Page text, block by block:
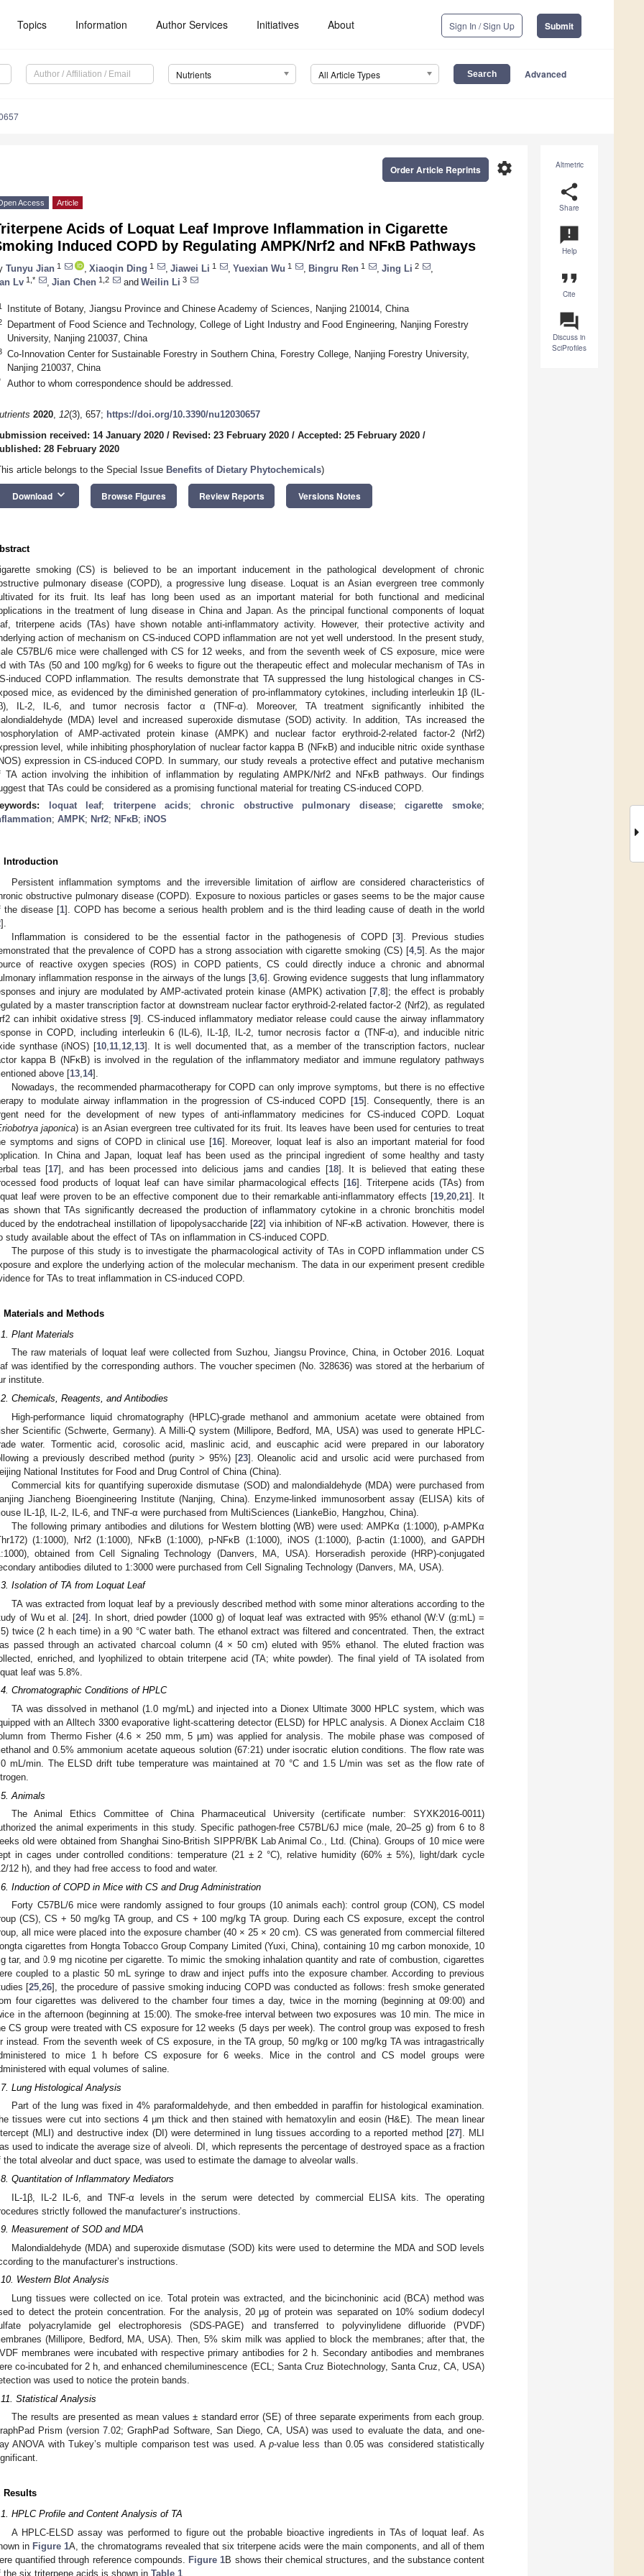
Topics Information Author Services Initiatives About Sign In / Sign Up Submit
Nutrients All Article Types Advanced
Altmetric
share
Share
announcement
Help
format_quote
Cite
question_answer
Discuss in
SciProfiles
settings
Order Article Reprints
Access Article
Acids of Loquat Leaf Improve Inflammation in Cigarette
Induced COPD by Regulating AMPK/Nrf2 and NFκB Pathways
Tunyu Jian 1 Xiaoqin Ding 1 Jiawei Li 1 Yuexian Wu 1 Bingru Ren 1 Jing Li 2
Lv 1,* Jian Chen 1,2 and Weilin Li 3
Institute of Botany, Jiangsu Province and Chinese Academy of Sciences, Nanjing 210014, China
Department of Food Science and Technology, College of Light Industry and Food Engineering, Nanjing Forestry
University, Nanjing 210037, China
Co-Innovation Center for Sustainable Forestry in Southern China, Forestry College, Nanjing Forestry University,
Nanjing 210037, China
Author to whom correspondence should be addressed.
2020, 12(3), 657; https://doi.org/10.3390/nu12030657
received: 14 January 2020 / Revised: 23 February 2020 / Accepted: 25 February 2020 /
28 February 2020
article belongs to the Special Issue Benefits of Dietary Phytochemicals)
Download keyboard_arrow_down Browse Figures Review Reports Versions Notes
smoking (CS) is believed to be an important inducement in the pathological development of chronic
pulmonary disease (COPD), a progressive lung disease. Loquat is an Asian evergreen tree commonly
for its fruit. Its leaf has long been used as an important material for both functional and medicinal
in the treatment of lung disease in China and Japan. As the principal functional components of loquat
triterpene acids (TAs) have shown notable anti-inflammatory activity. However, their protective activity and
action of mechanism on CS-induced COPD inflammation are not yet well understood. In the present study,
C57BL/6 mice were challenged with CS for 12 weeks, and from the seventh week of CS exposure, mice were
with TAs (50 and 100 mg/kg) for 6 weeks to figure out the therapeutic effect and molecular mechanism of TAs in
induced COPD inflammation. The results demonstrate that TA suppressed the lung histological changes in CS-
mice, as evidenced by the diminished generation of pro-inflammatory cytokines, including interleukin 1β (IL-
IL-2, IL-6, and tumor necrosis factor α (TNF-α). Moreover, TA treatment significantly inhibited the
(MDA) level and increased superoxide dismutase (SOD) activity. In addition, TAs increased the
of AMP-activated protein kinase (AMPK) and nuclear factor erythroid-2-related factor-2 (Nrf2)
level, while inhibiting phosphorylation of nuclear factor kappa B (NFκB) and inducible nitric oxide synthase
expression in CS-induced COPD. In summary, our study reveals a protective effect and putative mechanism
TA action involving the inhibition of inflammation by regulating AMPK/Nrf2 and NFκB pathways. Our findings
that TAs could be considered as a promising functional material for treating CS-induced COPD.
loquat leaf; triterpene acids;chronic obstructive pulmonary disease;cigarette smoke;
; AMPK; Nrf2; NFκB; iNOS
Introduction
Persistent inflammation symptoms and the irreversible limitation of airflow are considered characteristics of
obstructive pulmonary disease (COPD). Exposure to noxious particles or gases seems to be the major cause
the disease [1]. COPD has become a serious health problem and is the third leading cause of death in the world
].
Inflammation is considered to be the essential factor in the pathogenesis of COPD [3]. Previous studies
that the prevalence of COPD has a strong association with cigarette smoking (CS) [4, 5]. As the major
of reactive oxygen species (ROS) in COPD patients, CS could directly induce a chronic and abnormal
inflammation response in the airways of the lungs [3 ,6]. Growing evidence suggests that lung inflammatory
and injury are modulated by AMP-activated protein kinase (AMPK) activation [7, 8]; the effect is probably
by a master transcription factor at downstream nuclear factor erythroid-2-related factor-2 (Nrf2), as regulated
can inhibit oxidative stress [9]. CS-induced inflammatory mediator release could cause the airway inflammatory
in COPD, including interleukin 6 (IL-6), IL-1β, IL-2, tumor necrosis factor α (TNF-α), and inducible nitric
synthase (iNOS) [10 11 12 13]. It is well documented that, as a member of the transcription factors, nuclear
kappa B (NFκB) is involved in the regulation of the inflammatory mediator and immune regulatory pathways
above [13 14].
Nowadays, the recommended pharmacotherapy for COPD can only improve symptoms, but there is no effective
to modulate airway inflammation in the progression of CS-induced COPD [15]. Consequently, there is an
need for the development of new types of anti-inflammatory medicines for CS-induced COPD. Loquat
japonica) is an Asian evergreen tree cultivated for its fruit. Its leaves have been used for centuries to treat
symptoms and signs of COPD in clinical use [16]. Moreover, loquat leaf is also an important material for food
In China and Japan, loquat leaf has been used as the principal ingredient of some healthy and tasty
teas [17], and has been processed into delicious jams and candies [18]. It is believed that eating these
food products of loquat leaf can have similar pharmacological effects [16]. Triterpene acids (TAs) from
leaf were proven to be an effective component due to their remarkable anti-inflammatory effects [19 ,20 ,21]. It
shown that TAs significantly decreased the production of inflammatory cytokine in a chronic bronchitis model
by the endotracheal instillation of lipopolysaccharide [22] via inhibition of NF-κB activation. However, there is
study available about the effect of TAs on inflammation in CS-induced COPD.
The purpose of this study is to investigate the pharmacological activity of TAs in COPD inflammation under CS
and explore the underlying action of the molecular mechanism. The data in our experiment present credible
for TAs to treat inflammation in CS-induced COPD.
Materials and Methods
Plant Materials
The raw materials of loquat leaf were collected from Suzhou, Jiangsu Province, China, in October 2016. Loquat
was identified by the corresponding authors. The voucher specimen (No. 328636) was stored at the herbarium of
institute.
Chemicals, Reagents, and Antibodies
High-performance liquid chromatography (HPLC)-grade methanol and ammonium acetate were obtained from
Scientific (Schwerte, Germany). A Milli-Q system (Millipore, Bedford, MA, USA) was used to generate HPLC-
water. Tormentic acid, corosolic acid, maslinic acid, and euscaphic acid were prepared in our laboratory
a previously described method (purity > 95%) [23]. Oleanolic acid and ursolic acid were purchased from
National Institutes for Food and Drug Control of China (China).
Commercial kits for quantifying superoxide dismutase (SOD) and malondialdehyde (MDA) were purchased from
Jiancheng Bioengineering Institute (Nanjing, China). Enzyme-linked immunosorbent assay (ELISA) kits of
IL-1β, IL-2, IL-6, and TNF-α were purchased from MultiSciences (LiankeBio, Hangzhou, China).
The following primary antibodies and dilutions for Western blotting (WB) were used: AMPKα (1:1000), p-AMPKα
(1:1000), Nrf2 (1:1000), NFκB (1:1000), p-NFκB (1:1000), iNOS (1:1000), β-actin (1:1000), and GAPDH
obtained from Cell Signaling Technology (Danvers, MA, USA). Horseradish peroxide (HRP)-conjugated
antibodies diluted to 1:3000 were purchased from Cell Signaling Technology (Danvers, MA, USA).
Isolation of TA from Loquat Leaf
TA was extracted from loquat leaf by a previously described method with some minor alterations according to the
of Wu et al. [24]. In short, dried powder (1000 g) of loquat leaf was extracted with 95% ethanol (W:V (g:mL) =
twice (2 h each time) in a 90 °C water bath. The ethanol extract was filtered and concentrated. Then, the extract
passed through an activated charcoal column (4 × 50 cm) eluted with 95% ethanol. The eluted fraction was
enriched, and lyophilized to obtain triterpene acid (TA; white powder). The final yield of TA isolated from
leaf was 5.8%.
Chromatographic Conditions of HPLC
TA was dissolved in methanol (1.0 mg/mL) and injected into a Dionex Ultimate 3000 HPLC system, which was
with an Alltech 3300 evaporative light-scattering detector (ELSD) for HPLC analysis. A Dionex Acclaim C18
from Thermo Fisher (4.6 × 250 mm, 5 μm) was applied for analysis. The mobile phase was composed of
and 0.5% ammonium acetate aqueous solution (67:21) under isocratic elution conditions. The flow rate was
mL/min. The ELSD drift tube temperature was maintained at 70 °C and 1.5 L/min was set as the flow rate of
Animals
The Animal Ethics Committee of China Pharmaceutical University (certificate number: SYXK2016-0011)
the animal experiments in this study. Specific pathogen-free C57BL/6J mice (male, 20–25 g) from 6 to 8
old were obtained from Shanghai Sino-British SIPPR/BK Lab Animal Co., Ltd. (China). Groups of 10 mice were
in cages under controlled conditions: temperature (21 ± 2 °C), relative humidity (60% ± 5%), light/dark cycle
12 h), and they had free access to food and water.
Induction of COPD in Mice with CS and Drug Administration
Forty C57BL/6 mice were randomly assigned to four groups (10 animals each): control group (CON), CS model
(CS), CS + 50 mg/kg TA group, and CS + 100 mg/kg TA group. During each CS exposure, except the control
all mice were placed into the exposure chamber (40 × 25 × 20 cm). CS was generated from commercial filtered
cigarettes from Hongta Tobacco Group Company Limited (Yuxi, China), containing 10 mg carbon monoxide, 10
tar, and 0.9 mg nicotine per cigarette. To mimic the smoking inhalation quantity and rate of combustion, cigarettes
coupled to a plastic 50 mL syringe to draw and inject puffs into the exposure chamber. According to previous
[25,26], the procedure of passive smoking inducing COPD was conducted as follows: fresh smoke generated
four cigarettes was delivered to the chamber four times a day, twice in the morning (beginning at 09:00) and
in the afternoon (beginning at 15:00). The smoke-free interval between two exposures was 10 min. The mice in
CS group were treated with CS exposure for 12 weeks (5 days per week). The control group was exposed to fresh
instead. From the seventh week of CS exposure, in the TA group, 50 mg/kg or 100 mg/kg TA was intragastrically
to mice 1 h before CS exposure for 6 weeks. Mice in the control and CS model groups were
with equal volumes of saline.
Lung Histological Analysis
Part of the lung was fixed in 4% paraformaldehyde, and then embedded in paraffin for histological examination.
tissues were cut into sections 4 μm thick and then stained with hematoxylin and eosin (H&E). The mean linear
(MLI) and destructive index (DI) were determined in lung tissues according to a reported method [27]. MLI
used to indicate the average size of alveoli. DI, which represents the percentage of destroyed space as a fraction
the total alveolar and duct space, was used to estimate the damage to alveolar walls.
Quantitation of Inflammatory Mediators
IL-1β, IL-2 IL-6, and TNF-α levels in the serum were detected by commercial ELISA kits. The operating
strictly followed the manufacturer’s instructions.
Measurement of SOD and MDA
Malondialdehyde (MDA) and superoxide dismutase (SOD) kits were used to determine the MDA and SOD levels
to the manufacturer’s instructions.
Western Blot Analysis
Lung tissues were collected on ice. Total protein was extracted, and the bicinchoninic acid (BCA) method was
to detect the protein concentration. For the analysis, 20 μg of protein was separated on 10% sodium dodecyl
polyacrylamide gel electrophoresis (SDS-PAGE) and transferred to polyvinylidene difluoride (PVDF)
(Millipore, Bedford, MA, USA). Then, 5% skim milk was applied to block the membranes; after that, the
membranes were incubated with respective primary antibodies for 2 h. Secondary antibodies and membranes
co-incubated for 2 h, and enhanced chemiluminescence (ECL; Santa Cruz Biotechnology, Santa Cruz, CA, USA)
was used to notice the protein bands.
Statistical Analysis
The results are presented as mean values ± standard error (SE) of three separate experiments from each group.
Prism (version 7.02; GraphPad Software, San Diego, CA, USA) was used to evaluate the data, and one-
ANOVA with Tukey’s multiple comparison test was used. Ap-value less than 0.05 was considered statistically
Results
HPLC Profile and Content Analysis of TA
A HPLC-ELSD assay was performed to figure out the probable bioactive ingredients in TAs of loquat leaf. As
in Figure 1A, the chromatograms revealed that six triterpene acids were the main components, and all of them
quantified through reference compounds.
Figure 1B shows their chemical structures, and the substance content
the six triterpene acids is shown in Table 1
May
May
May
May
May
May
May
May
May
May
May
May
May
May
May
May
May
May
May
May
Jun
Jun
Jun
Jun
Jun
Jun
Jun
Jun
Jun
Jun
Jun
Jun
Jun
Jun
Jun
Jun
Jun
Jun
Jun
Jul
Jul
Jul
Jul
Jul
Jul
Jul
Jul
Jul
Jul
Jul
Jul
Jul
Jul
Jul
Jul
Jul
Jul
Jul
Jul